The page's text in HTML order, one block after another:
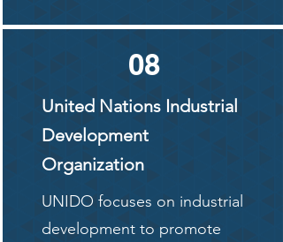
08
United Nations Industrial
Development
Organization
UNIDO focuses on industrial
development to promote